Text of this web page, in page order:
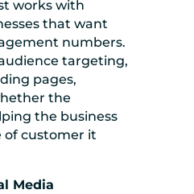
works with
that want
numbers.
targeting,
pages,
the
the business
customer it
Media